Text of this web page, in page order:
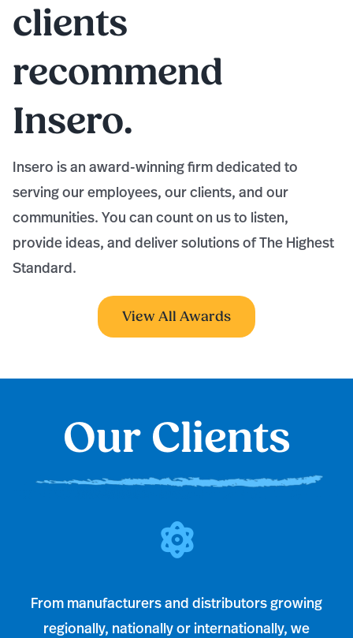
clients
recommend
Insero.
Insero is an award-winning firm dedicated to
serving our employees, our clients, and our
communities. You can count on us to listen,
provide ideas, and deliver solutions of The Highest
Standard.
View All Awards
Our Clients
From manufacturers and distributors growing
regionally, nationally or internationally, we